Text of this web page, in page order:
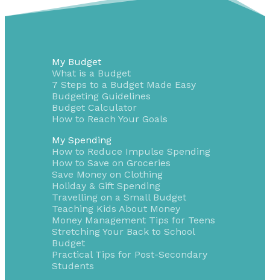
My Budget
What is a Budget
7 Steps to a Budget Made Easy
Budgeting Guidelines
Budget Calculator
How to Reach Your Goals
My Spending
How to Reduce Impulse Spending
How to Save on Groceries
Save Money on Clothing
Holiday & Gift Spending
Travelling on a Small Budget
Teaching Kids About Money
Money Management Tips for Teens
Stretching Your Back to School
Budget
Practical Tips for Post-Secondary
Students